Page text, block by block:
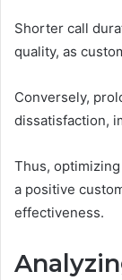
Shorter call
quality, as
Conversely,
dissatisfaction,
Thus,
a positive
effectiveness.